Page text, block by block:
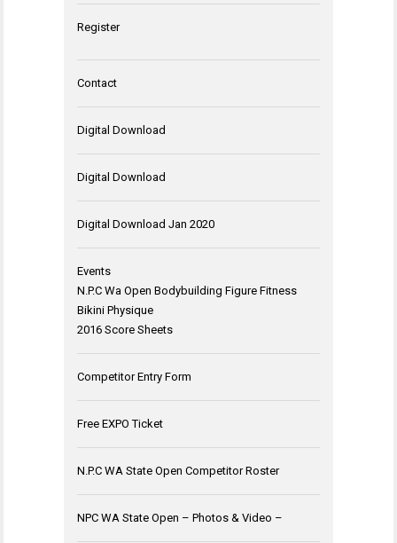
Register
Contact
Digital Download
Digital Download
Digital Download Jan 2020
Events
N.P.C Wa Open Bodybuilding Figure Fitness
Bikini Physique
2016 Score Sheets
Competitor Entry Form
Free EXPO Ticket
N.P.C WA State Open Competitor Roster
NPC WA State Open – Photos & Video –